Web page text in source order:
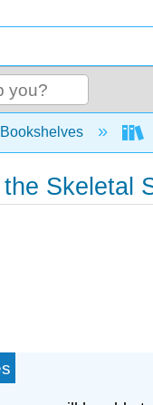
global
Bookshelves
Skeletal